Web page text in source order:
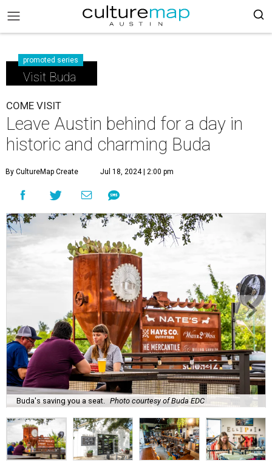
promoted series
Visit Buda
COME VISIT
Leave Austin behind for a day in
historic and charming Buda
By CultureMap Create Jul 18, 2024 | 2:00 pm
Buda's saving you a seat. Photo courtesy of Buda EDC